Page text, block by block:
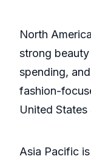
North
strong
spending,
fashion-
United States
Asia Pacific